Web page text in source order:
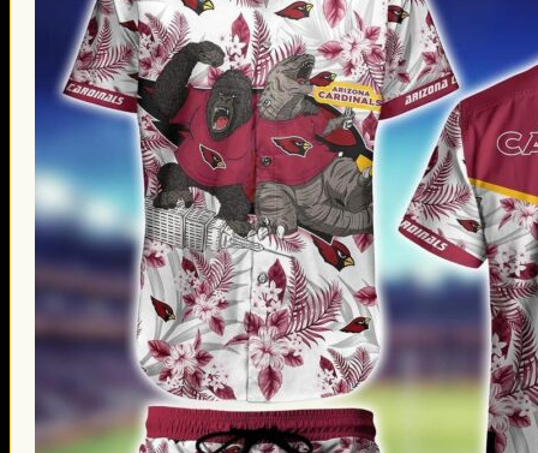
Gifts for Husband
Gifts for Wife
Gifts for Daughter
Gifts for Son
Holiday Gifts
Christmas Gifts
Halloween Gifts
Thanksgiving Gifts
Valentine’s Day Gifts
St. Patrick’s Day Gifts
Easter Gifts
Gifts for Father’s Day
Gifts for Mother’s Day
Apparel
Classic Shirt
3D Hoodie
Embroidered
Hawaiian Shirt
Jersey Outfit
Linen Shirt
Ugly Sweater